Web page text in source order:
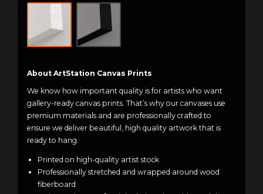
About ArtStation Canvas Prints
We know how important quality is for artists who want
gallery-ready canvas prints. That’s why our canvases use
premium materials and are professionally crafted to
ensure we deliver beautiful, high quality artwork that is
ready to hang.
Printed on high-quality artist stock
Professionally stretched and wrapped around wood
fiberboard